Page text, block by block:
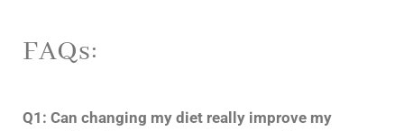
FAQs:
Q1: Can changing my diet really improve my